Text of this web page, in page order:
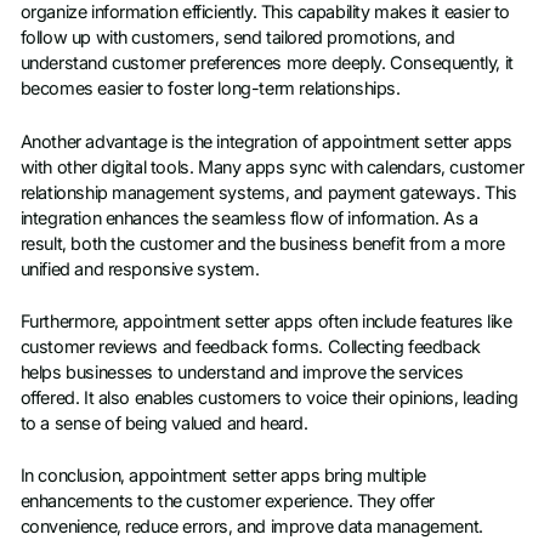
organize information efficiently. This capability makes it easier to
follow up with customers, send tailored promotions, and
understand customer preferences more deeply. Consequently, it
becomes easier to foster long-term relationships.
Another advantage is the integration of appointment setter apps
with other digital tools. Many apps sync with calendars, customer
relationship management systems, and payment gateways. This
integration enhances the seamless flow of information. As a
result, both the customer and the business benefit from a more
unified and responsive system.
Furthermore, appointment setter apps often include features like
customer reviews and feedback forms. Collecting feedback
helps businesses to understand and improve the services
offered. It also enables customers to voice their opinions, leading
to a sense of being valued and heard.
In conclusion, appointment setter apps bring multiple
enhancements to the customer experience. They offer
convenience, reduce errors, and improve data management.